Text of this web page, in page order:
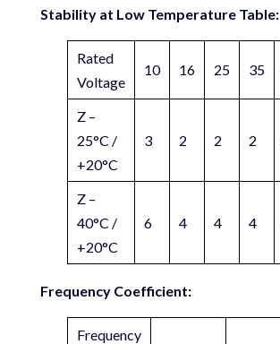
Stability at Low Temperature Table:
Rated
Voltage
10 16 25 35
Z –
25°C /
+20°C
3 2 2 2
Z –
40°C /
+20°C
6 4 4 4
Frequency Coefficient:
Frequency